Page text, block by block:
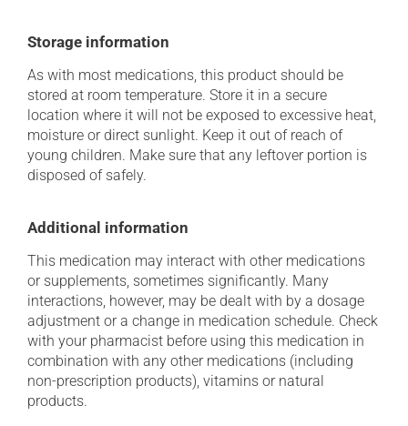
Storage information
As with most medications, this product should be
stored at room temperature. Store it in a secure
location where it will not be exposed to excessive heat,
moisture or direct sunlight. Keep it out of reach of
young children. Make sure that any leftover portion is
disposed of safely.
Additional information
This medication may interact with other medications
or supplements, sometimes significantly. Many
interactions, however, may be dealt with by a dosage
adjustment or a change in medication schedule. Check
with your pharmacist before using this medication in
combination with any other medications (including
non-prescription products), vitamins or natural
products.